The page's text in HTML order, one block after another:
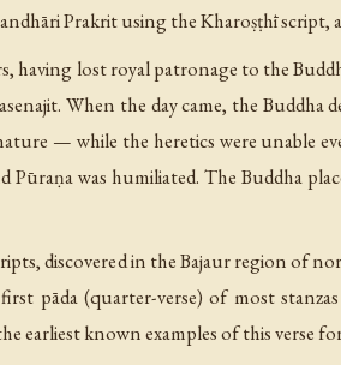
Prakrit using the Kharoṣṭhī
having lost royal patronage to the
When the day came, the
— while the heretics were unable
was humiliated. The Buddha
discovered in the Bajaur region of
pāda (quarter-verse) of most
earliest known examples of this verse